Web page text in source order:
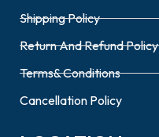
Shipping Policy
Return And Refund Policy
Terms& Conditions
Cancellation Policy